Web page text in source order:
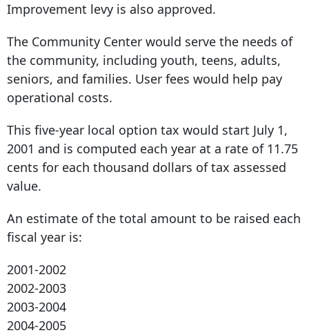
Improvement levy is also approved.
The Community Center would serve the needs of
the community, including youth, teens, adults,
seniors, and families. User fees would help pay
operational costs.
This five-year local option tax would start July 1,
2001 and is computed each year at a rate of 11.75
cents for each thousand dollars of tax assessed
value.
An estimate of the total amount to be raised each
fiscal year is:
2001-2002
2002-2003
2003-2004
2004-2005